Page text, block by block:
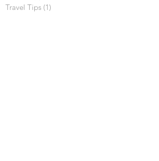
Travel Tips (1)